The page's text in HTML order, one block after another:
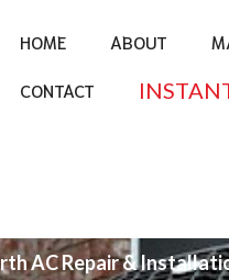
HOME ABOUT
CONTACT
AC Repair &